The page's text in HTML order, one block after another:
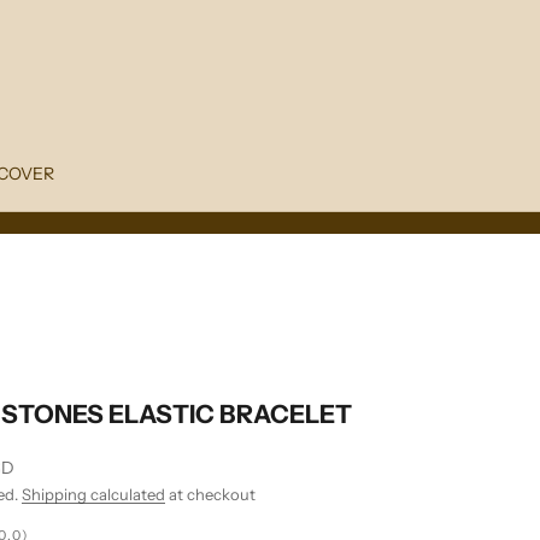
ELASTIC BRACELET
Shipping calculated at checkout